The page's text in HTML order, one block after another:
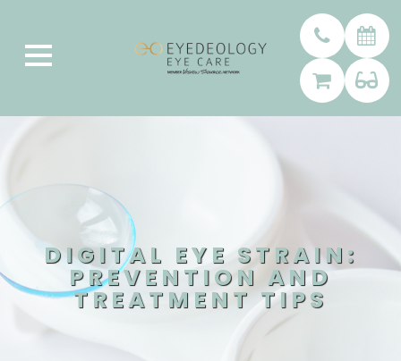
DIGITAL EYE STRAIN:
PREVENTION AND
TREATMENT TIPS